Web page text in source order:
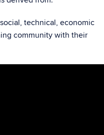
technical, economic
community with their